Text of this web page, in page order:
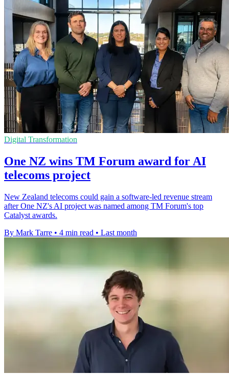
Digital Transformation
One NZ wins TM Forum award for AI
telecoms project
New Zealand telecoms could gain a software-led revenue stream
after One NZ's AI project was named among TM Forum's top
Catalyst awards.
By Mark Tarre • 4 min read • Last month